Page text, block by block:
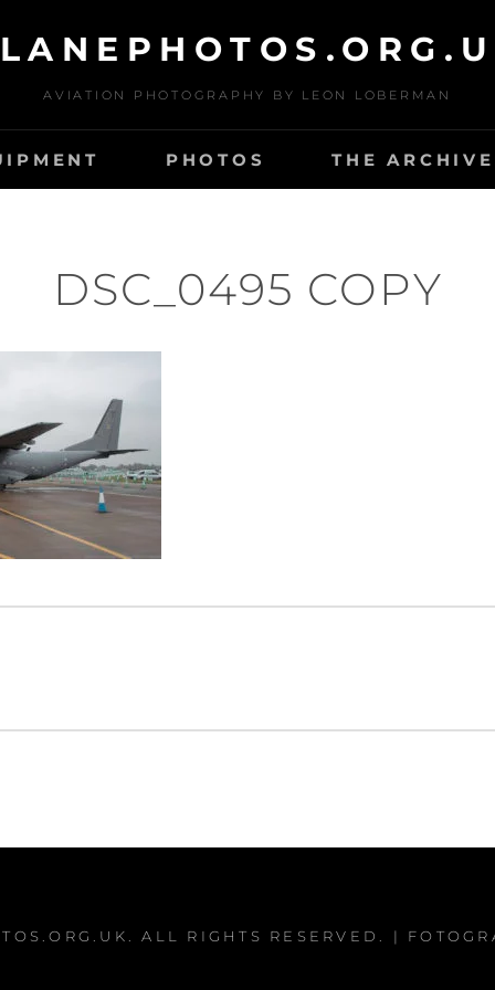
AVIATION PHOTOGRAPHY BY LEON LOBERMAN
PHOTOS THE
DSC_0495 COPY
. ALL RIGHTS RESERVED. |